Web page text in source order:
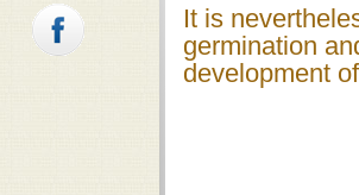
It is
germination
development